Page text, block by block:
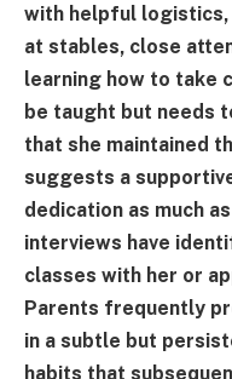
with helpful logistics,
at stables, close
learning how to take
be taught but needs
that she maintained
suggests a
dedication as much
interviews have
classes with her or
Parents frequently
in a subtle but
habits that